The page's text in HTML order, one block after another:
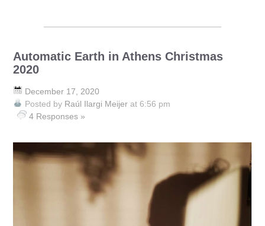
Automatic Earth in Athens Christmas
2020
December 17, 2020
Posted by Raúl Ilargi Meijer at 6:56 pm
4 Responses »